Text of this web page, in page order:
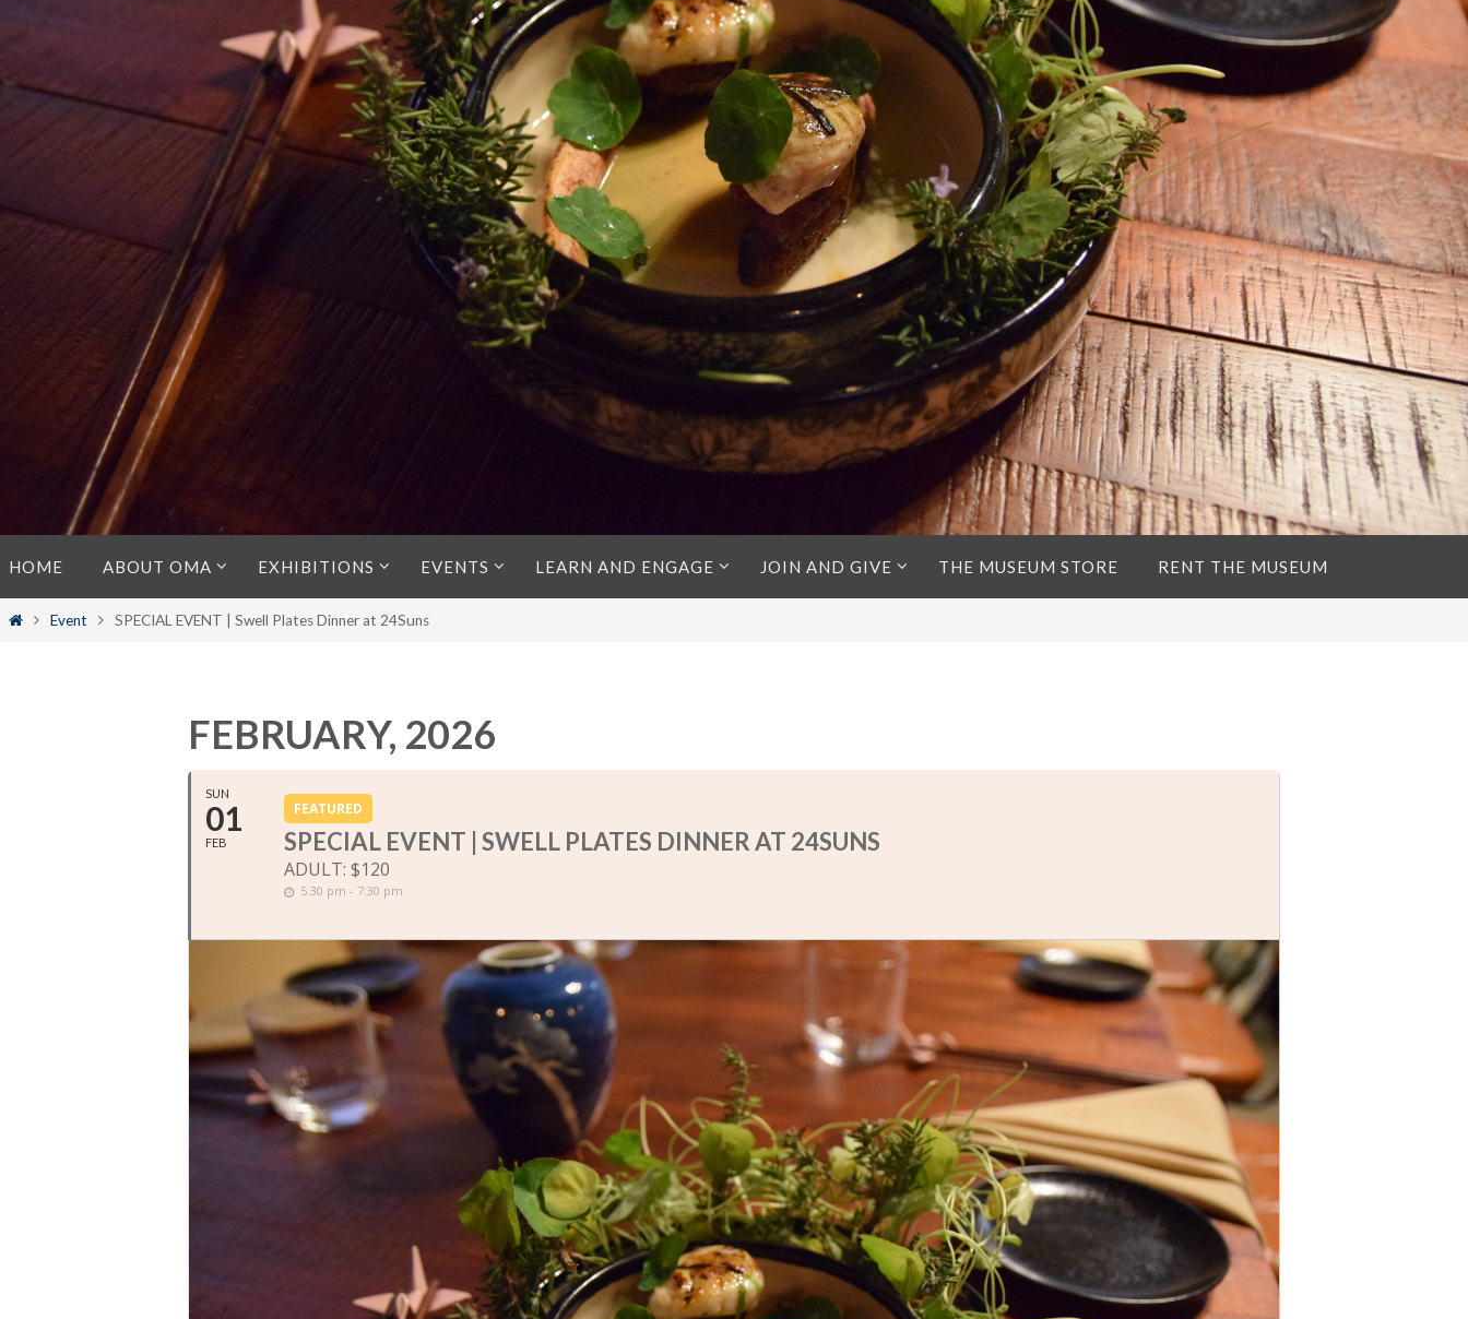
to
content
HOME ABOUT OMA EXHIBITIONS EVENTS LEARN AND ENGAGE JOIN AND GIVE THE MUSEUM STORE RENT THE MUSEUM
HomeEvent SPECIAL EVENT | Swell Plates Dinner at 24Suns
FEBRUARY, 2026
SUN
01
FEB
FEATURED
SPECIAL EVENT | SWELL PLATES DINNER AT 24SUNS
ADULT: $120
5:30 pm - 7:30 pm